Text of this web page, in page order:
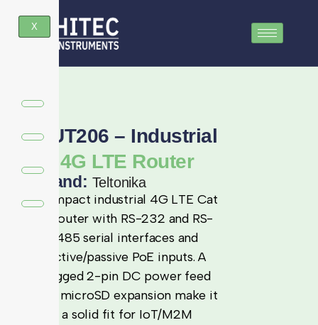
X
RUT206 – Industrial
4G LTE Router
Brand: Teltonika
Compact industrial 4G LTE Cat
4 router with RS-232 and RS-
485 serial interfaces and
active/passive PoE inputs. A
rugged 2-pin DC power feed
and microSD expansion make it
a solid fit for IoT/M2M